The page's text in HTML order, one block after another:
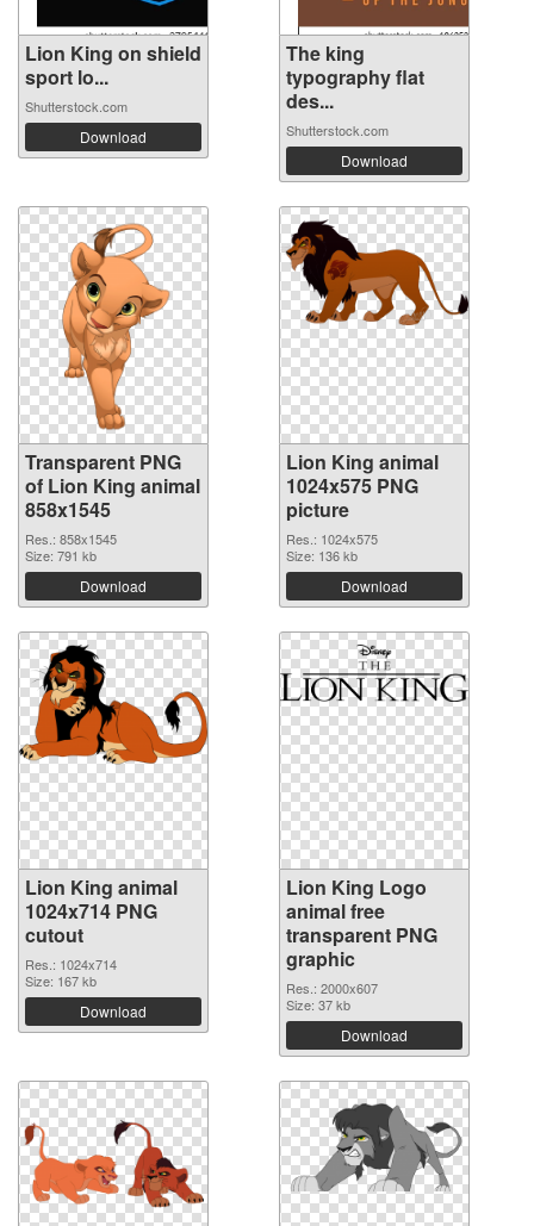
Lion King on shield
sport lo...
Shutterstock.com
Download
The king
typography flat
des...
Shutterstock.com
Download
Transparent PNG
of Lion King animal
858x1545
Res.: 858x1545
Size: 791 kb
Download
Lion King animal
1024x575 PNG
picture
Res.: 1024x575
Size: 136 kb
Download
Lion King animal
1024x714 PNG
cutout
Res.: 1024x714
Size: 167 kb
Download
Lion King Logo
animal free
transparent PNG
graphic
Res.: 2000x607
Size: 37 kb
Download